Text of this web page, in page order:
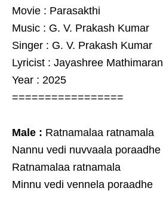
Movie : Parasakthi
Music : G. V. Prakash Kumar
Singer : G. V. Prakash Kumar
Lyricist : Jayashree Mathimaran
Year : 2025
=================
Male : Ratnamalaa ratnamala
Nannu vedi nuvvaala poraadhe
Ratnamalaa ratnamala
Minnu vedi vennela poraadhe